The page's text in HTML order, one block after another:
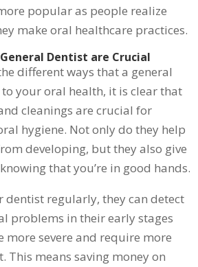
popular as people realize
make oral healthcare practices.
Dentist are Crucial
different ways that a general
your oral health, it is clear that
cleanings are crucial for
hygiene. Not only do they help
developing, but they also give
that you’re in good hands.
dentist regularly, they can detect
problems in their early stages
more severe and require more
This means saving money on